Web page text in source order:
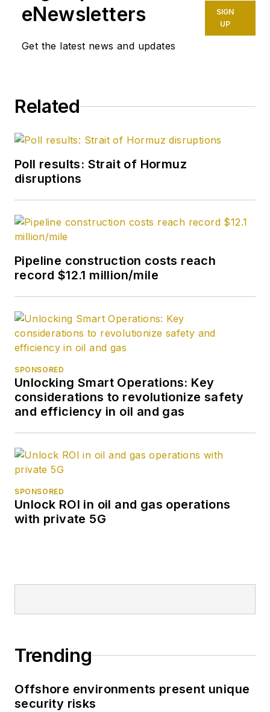
eNewsletters
Get the latest news and updates
SIGN
UP
Related
Poll results: Strait of Hormuz
disruptions
Pipeline construction costs reach
record $12.1 million/mile
SPONSORED
Unlocking Smart Operations: Key
considerations to revolutionize safety
and efficiency in oil and gas
SPONSORED
Unlock ROI in oil and gas operations
with private 5G
Trending
Offshore environments present unique
security risks